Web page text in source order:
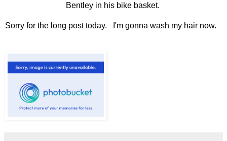
Bentley in his bike basket.
Sorry for the long post today. I'm gonna wash my hair now.